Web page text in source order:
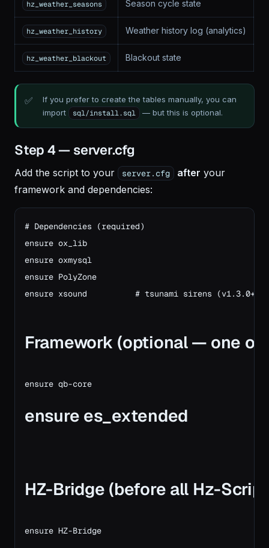
hz_weather_seasons Season cycle state
hz_weather_history Weather history log (analytics)
hz_weather_blackout Blackout state
If you prefer to create the tables manually, you can
import
sql/install.sql — but this is optional.
Step 4 — server.cfg
Add the script to your server.cfg after your
framework and dependencies:
# Dependencies (required)
ensure ox_lib
ensure oxmysql
ensure PolyZone
ensure xsound          # tsunami sirens (v1.3.0+)
Framework (optional — one of
ensure es_extended
HZ-Bridge (before all Hz-
ensure HZ-Bridge